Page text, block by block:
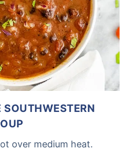
over medium heat.